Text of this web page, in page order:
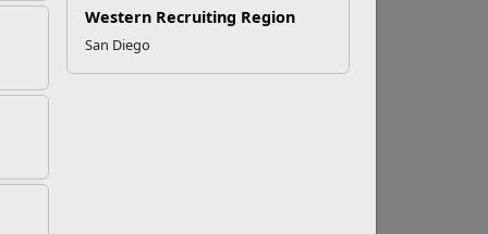
Western Recruiting Region
San Diego
triumphs, and challenges. When
awareness to reach out for help when